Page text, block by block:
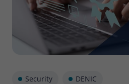
Security DENIC